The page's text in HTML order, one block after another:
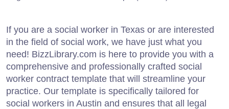
If you are a social worker in Texas or are interested
in the field of social work, we have just what you
need! BizzLibrary.com is here to provide you with a
comprehensive and professionally crafted social
worker contract template that will streamline your
practice. Our template is specifically tailored for
social workers in Austin and ensures that all legal